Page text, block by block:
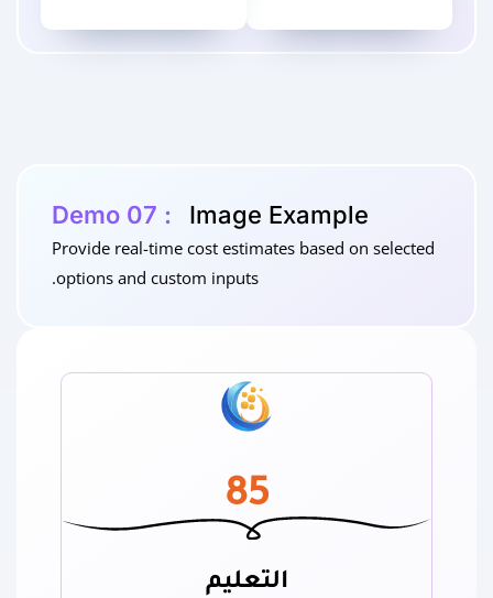
Demo 07 : Image Example
Provide real-time cost estimates based on selected
options and custom inputs.
85
التعليم